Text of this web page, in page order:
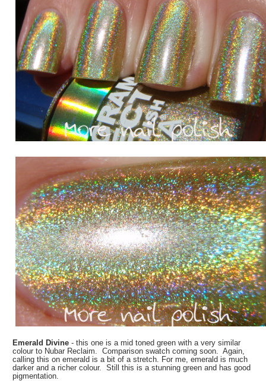
Emerald Divine- this one is a mid toned green with a very similar
colour to Nubar Reclaim. Comparison swatch coming soon. Again,
calling this on emerald is a bit of a stretch. For me, emerald is much
darker and a richer colour. Still this is a stunning green and has good
pigmentation.